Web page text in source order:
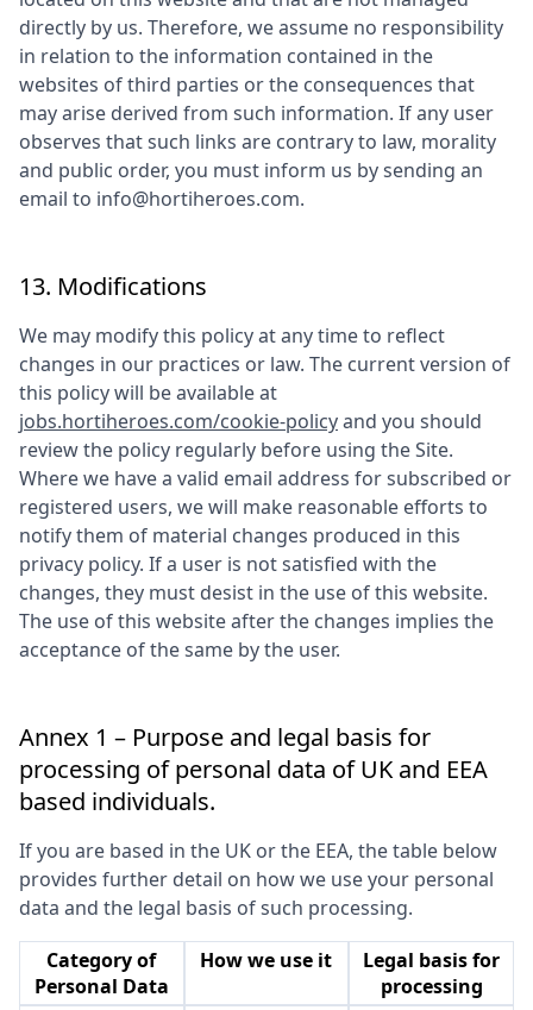
directly by us. Therefore, we assume no responsibility
in relation to the information contained in the
websites of third parties or the consequences that
may arise derived from such information. If any user
observes that such links are contrary to law, morality
and public order, you must inform us by sending an
email to info@hortiheroes.com.
13. Modifications
We may modify this policy at any time to reflect
changes in our practices or law. The current version of
this policy will be available at
jobs.hortiheroes.com/cookie-policyand you should
review the policy regularly before using the Site.
Where we have a valid email address for subscribed or
registered users, we will make reasonable efforts to
notify them of material changes produced in this
privacy policy. If a user is not satisfied with the
changes, they must desist in the use of this website.
The use of this website after the changes implies the
acceptance of the same by the user.
Annex 1 – Purpose and legal basis for
processing of personal data of UK and EEA
based individuals.
If you are based in the UK or the EEA, the table below
provides further detail on how we use your personal
data and the legal basis of such processing.
Category of
Personal Data
How we use it
Legal basis for
processing